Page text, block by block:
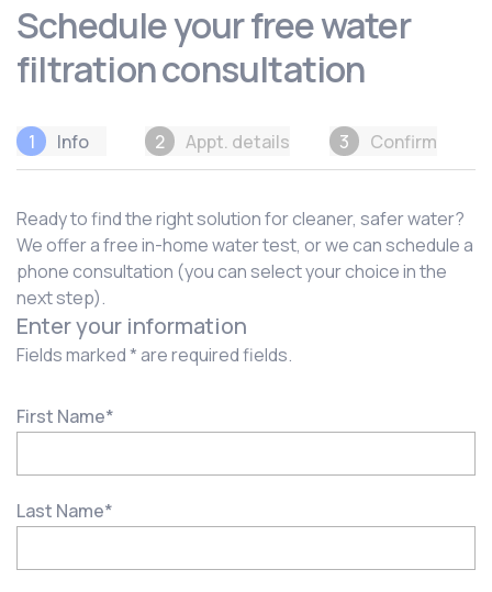
Schedule your free water
filtration consultation
1 Info 2 Appt. details 3 Confirm
Ready to find the right solution for cleaner, safer water?
We offer a free in-home water test, or we can schedule a
phone consultation (you can select your choice in the
next step).
Enter your information
Fields marked * are required fields.
First Name*
Last Name*